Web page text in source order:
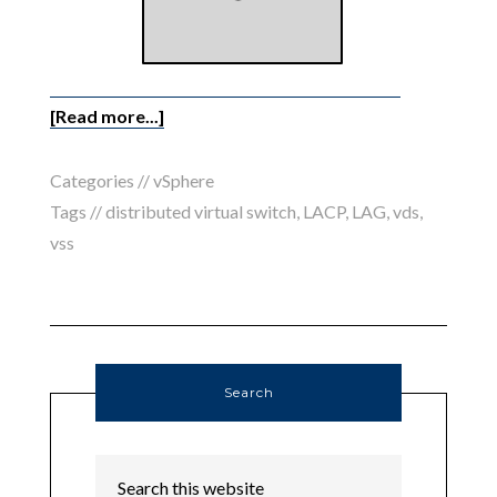
[Read more...]
Categories //vSphere
Tags //distributed virtual switch, LACP, LAG,vds,
vss
Search